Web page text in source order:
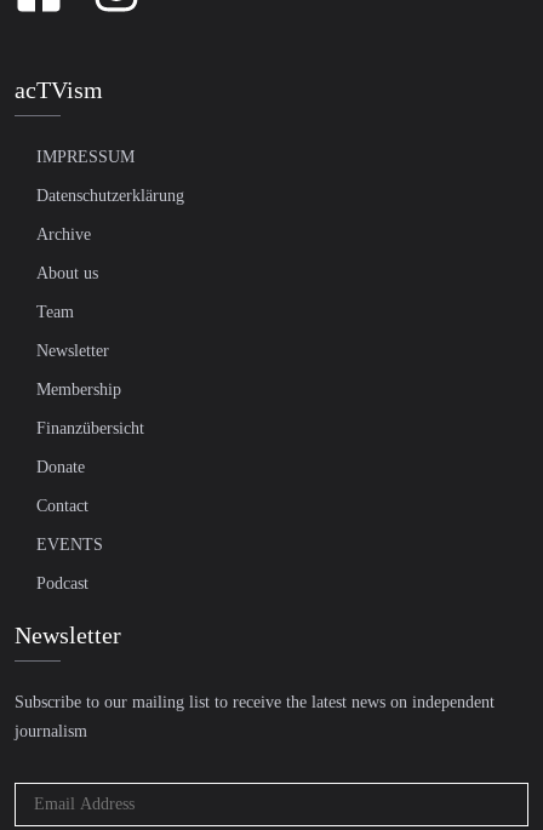
acTVism
IMPRESSUM
Datenschutzerklärung
Archive
About us
Team
Newsletter
Membership
Finanzübersicht
Donate
Contact
EVENTS
Podcast
Newsletter
Subscribe to our mailing list to receive the latest news on independent
journalism